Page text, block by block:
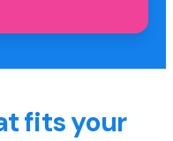
fits your